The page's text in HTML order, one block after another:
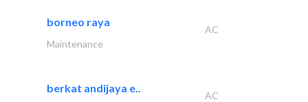
borneo raya
AC
Maintenance
berkat andijaya e..
AC